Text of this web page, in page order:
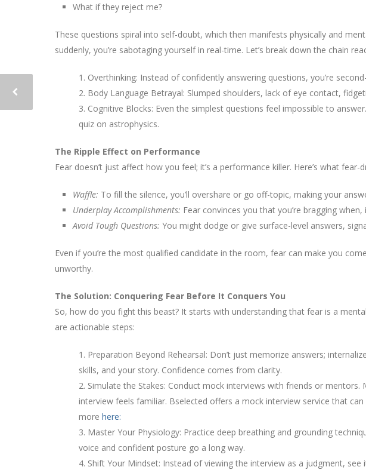
What if they reject me?
These questions spiral into self-doubt, which then manifests physically and
suddenly, you’re sabotaging yourself in real-time. Let’s break down the chain
1. Overthinking: Instead of confidently answering questions, you’re
2. Body Language Betrayal: Slumped shoulders, lack of eye contact,
3. Cognitive Blocks: Even the simplest questions feel impossible to
quiz on astrophysics.
The Ripple Effect on Performance
Fear doesn’t just affect how you feel; it’s a performance killer. Here’s what fear-
Waffle: To fill the silence, you’ll overshare or go off-topic, making your
Underplay Accomplishments: Fear convinces you that you’re bragging
Avoid Tough Questions: You might dodge or give surface-level answers,
Even if you’re the most qualified candidate in the room, fear can make you
unworthy.
The Solution: Conquering Fear Before It Conquers You
So, how do you fight this beast? It starts with understanding that fear is a
are actionable steps:
1. Preparation Beyond Rehearsal: Don’t just memorize answers;
skills, and your story. Confidence comes from clarity.
2. Simulate the Stakes: Conduct mock interviews with friends or
interview feels familiar. Bselected offers a mock interview service that
more here:
3. Master Your Physiology: Practice deep breathing and grounding
voice and confident posture go a long way.
4. Shift Your Mindset: Instead of viewing the interview as a judgment,